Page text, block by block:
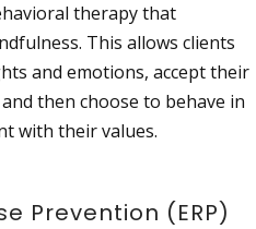
therapy that
This allows clients
and emotions, accept their
then choose to behave in
with their values.
Prevention (ERP)